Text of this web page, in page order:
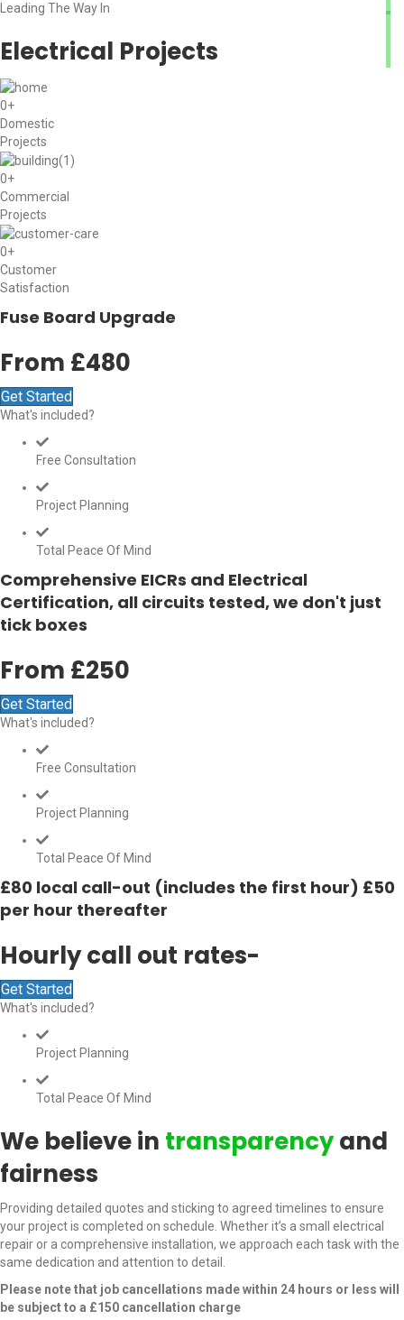
Leading The Way In
Electrical Projects
0+
Domestic
Projects
0+
Commercial
Projects
0+
Customer
Satisfaction
Fuse Board Upgrade
From £480
Get Started
What's included?
Free Consultation
Project Planning
Total Peace Of Mind
Comprehensive EICRs and Electrical
Certification, all circuits tested, we don't just
tick boxes
From £250
Get Started
What's included?
Free Consultation
Project Planning
Total Peace Of Mind
£80 local call-out (includes the first hour) £50
per hour thereafter
Hourly call out rates-
Get Started
What's included?
Project Planning
Total Peace Of Mind
We believe in transparencyand
fairness
Providing detailed quotes and sticking to agreed timelines to ensure
your project is completed on schedule. Whether it’s a small electrical
repair or a comprehensive installation, we approach each task with the
same dedication and attention to detail.
Please note that job cancellations made within 24 hours or less will
be subject to a £150 cancellation charge